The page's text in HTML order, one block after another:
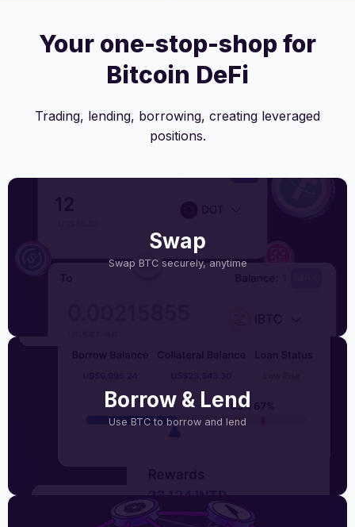
Your one-stop-shop for
Bitcoin DeFi
Trading, lending, borrowing, creating leveraged
positions.
Swap
Swap BTC securely, anytime
Borrow & Lend
Use BTC to borrow and lend